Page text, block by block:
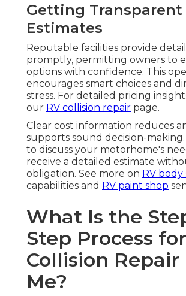
Getting Transparent
Estimates
Reputable facilities provide
promptly, permitting owners to
options with confidence. This
encourages smart choices and
stress. For detailed pricing
our RV collision repair page.
Clear cost information reduces
supports sound decision-
to discuss your motorhome's
receive a detailed estimate
obligation. See more on RV body
capabilities and RV paint shop
What Is the
Step Process
Collision Repair
Me?